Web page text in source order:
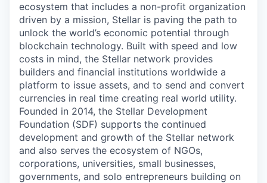
ecosystem that includes a non-profit organization
driven by a mission, Stellar is paving the path to
unlock the world’s economic potential through
blockchain technology. Built with speed and low
costs in mind, the Stellar network provides
builders and financial institutions worldwide a
platform to issue assets, and to send and convert
currencies in real time creating real world utility.
Founded in 2014, the Stellar Development
Foundation (SDF) supports the continued
development and growth of the Stellar network
and also serves the ecosystem of NGOs,
corporations, universities, small businesses,
governments, and solo entrepreneurs building on